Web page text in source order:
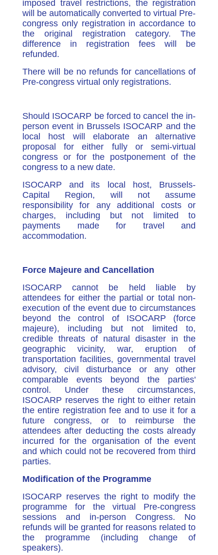
imposed travel restrictions, the registration
will be automatically converted to virtual Pre-
congress only registration in accordance to
the original registration category. The
difference in registration fees will be
refunded.
There will be no refunds for cancellations of
Pre-congress virtual only registrations.
Should ISOCARP be forced to cancel the in-
person event in Brussels ISOCARP and the
local host will elaborate an alternative
proposal for either fully or semi-virtual
congress or for the postponement of the
congress to a new date.
ISOCARP and its local host, Brussels-
Capital Region, will not assume
responsibility for any additional costs or
charges, including but not limited to
payments made for travel and
accommodation.
Force Majeure and Cancellation
ISOCARP cannot be held liable by
attendees for either the partial or total non-
execution of the event due to circumstances
beyond the control of ISOCARP (force
majeure), including but not limited to,
credible threats of natural disaster in the
geographic vicinity, war, eruption of
transportation facilities, governmental travel
advisory, civil disturbance or any other
comparable events beyond the parties'
control. Under these circumstances,
ISOCARP reserves the right to either retain
the entire registration fee and to use it for a
future congress, or to reimburse the
attendees after deducting the costs already
incurred for the organisation of the event
and which could not be recovered from third
parties.
Modification of the Programme
ISOCARP reserves the right to modify the
programme for the virtual Pre-congress
sessions and in-person Congress. No
refunds will be granted for reasons related to
the programme (including change of
speakers).